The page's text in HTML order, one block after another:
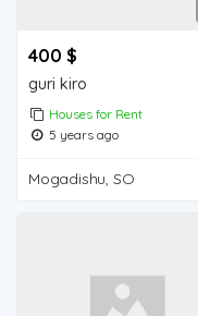
400 $
guri kiro
Houses for Rent
5 years ago
Mogadishu, SO